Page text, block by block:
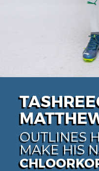
OUTLINES
MAKE HIS